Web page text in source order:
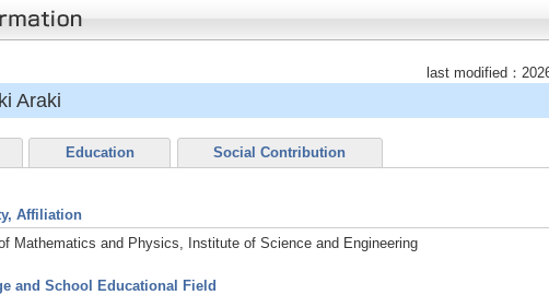
last modified：
Araki
Education Social Contribution
Affiliation
Mathematics and Physics, Institute of Science and Engineering
and School Educational Field